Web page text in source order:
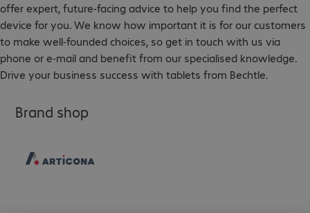
offer expert, future-facing advice to help you find the perfect
device for you. We know how important it is for our customers
to make well-founded choices, so get in touch with us via
phone or e-mail and benefit from our specialised knowledge.
Drive your business success with tablets from Bechtle.
Brand shop